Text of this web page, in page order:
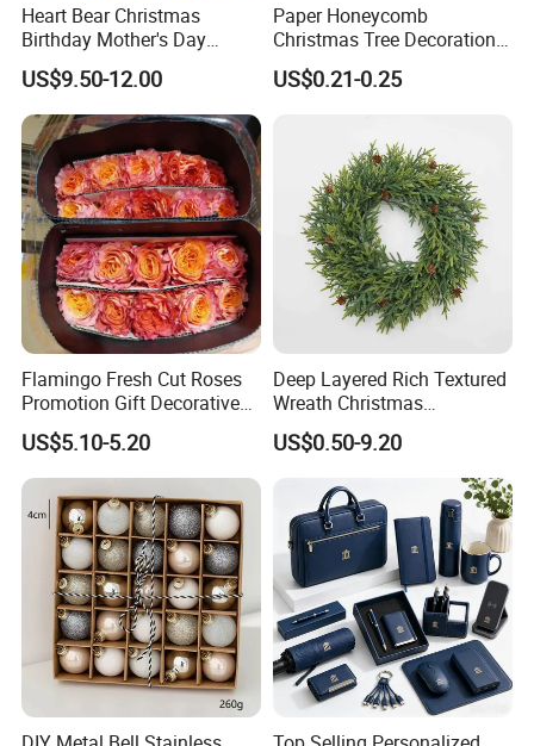
Heart Bear Christmas
Birthday Mother's Day
Decoration Lighting for
Wedding Event Other Party
Supplies
US$9.50-12.00
Paper Honeycomb
Christmas Tree Decorations
with Glitter Star - New
Design
US$0.21-0.25
Flamingo Fresh Cut Roses
Promotion Gift Decorative
Flower 20PCS/Bundle
US$5.10-5.20
Deep Layered Rich Textured
Wreath Christmas
Decorations
US$0.50-9.20